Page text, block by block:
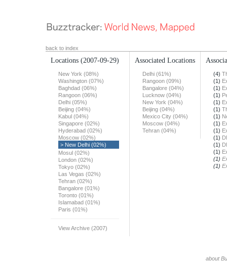
back to index
Locations (2007-09-29)
New York (08%)
Washington (07%)
Baghdad (06%)
Rangoon (06%)
Delhi (05%)
Beijing (04%)
Kabul (04%)
Singapore (02%)
Hyderabad (02%)
Moscow (02%)
> New Delhi (02%)
Mosul (02%)
London (02%)
Tokyo (02%)
Las Vegas (02%)
Tehran (02%)
Bangalore (01%)
Toronto (01%)
Islamabad (01%)
Paris (01%)
View Archive (2007)
Associated Locations
Delhi (61%)
Rangoon (09%)
Bangalore (04%)
Lucknow (04%)
New York (04%)
Beijing (04%)
Mexico City (04%)
Moscow (04%)
Tehran (04%)
(4)
(1)
(1)
(1)
(1)
(1)
(1)
(1)
(1)
(1)
(1)
(1)
(1)
(1)
about